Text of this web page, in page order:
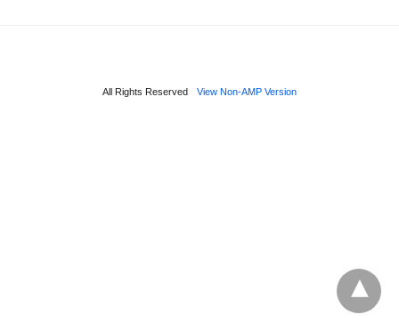
All Rights Reserved View Non-AMP Version